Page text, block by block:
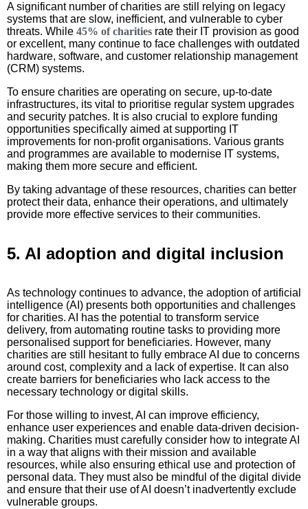
A significant number of charities are still relying on legacy
systems that are slow, inefficient, and vulnerable to cyber
threats. While 45% of charities rate their IT provision as good
or excellent, many continue to face challenges with outdated
hardware, software, and customer relationship management
(CRM) systems.
To ensure charities are operating on secure, up-to-date
infrastructures, its vital to prioritise regular system upgrades
and security patches. It is also crucial to explore funding
opportunities specifically aimed at supporting IT
improvements for non-profit organisations. Various grants
and programmes are available to modernise IT systems,
making them more secure and efficient.
By taking advantage of these resources, charities can better
protect their data, enhance their operations, and ultimately
provide more effective services to their communities.
5. AI adoption and digital inclusion
As technology continues to advance, the adoption of artificial
intelligence (AI) presents both opportunities and challenges
for charities. AI has the potential to transform service
delivery, from automating routine tasks to providing more
personalised support for beneficiaries. However, many
charities are still hesitant to fully embrace AI due to concerns
around cost, complexity and a lack of expertise. It can also
create barriers for beneficiaries who lack access to the
necessary technology or digital skills.
For those willing to invest, AI can improve efficiency,
enhance user experiences and enable data-driven decision-
making. Charities must carefully consider how to integrate AI
in a way that aligns with their mission and available
resources, while also ensuring ethical use and protection of
personal data. They must also be mindful of the digital divide
and ensure that their use of AI doesn’t inadvertently exclude
vulnerable groups.